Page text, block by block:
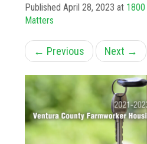
Published April 28, 2023 at
Matters
← Previous Next →